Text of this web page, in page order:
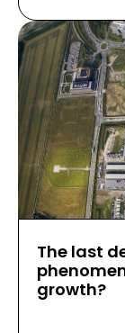
The last
growth?